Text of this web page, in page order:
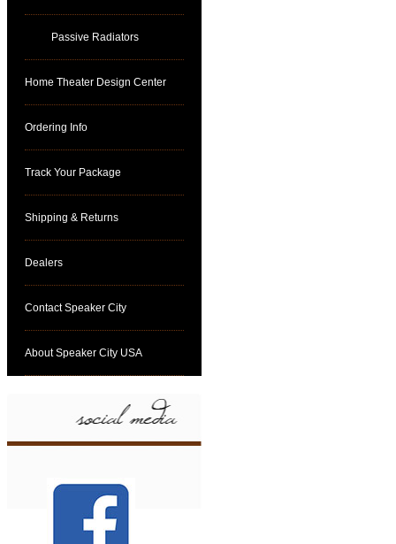
Passive Radiators
Home Theater Design Center
Ordering Info
Track Your Package
Shipping & Returns
Dealers
Contact Speaker City
About Speaker City USA